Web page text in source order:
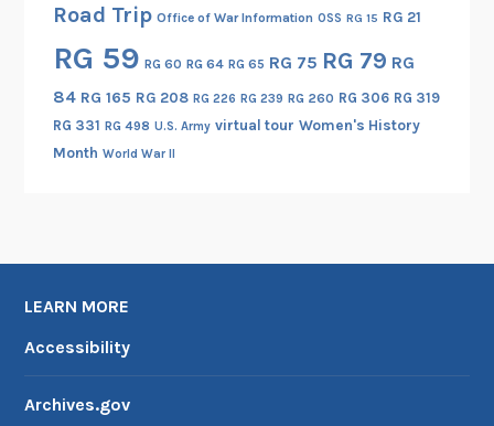
o
c
e
b
e
s
b
Road Trip Office of War Information OSS RG 15 RG 21
RG 59 RG 60 RG 64 RG 65 RG 75 RG 79 RG
84 RG 165 RG 208 RG 226 RG 239 RG 260 RG 306 RG 319
RG 331 RG 498 U.S. Army virtual tour Women's History
Month World War II
LEARN MORE
Accessibility
Archives.gov